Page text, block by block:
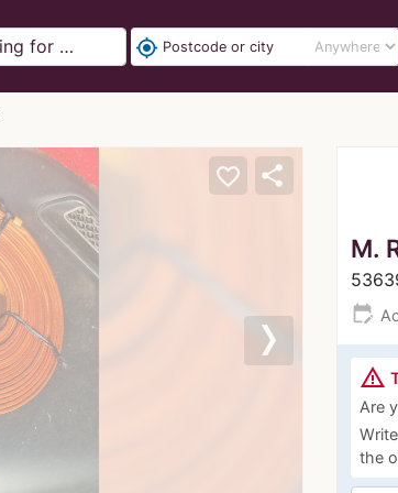
my_location
M.
edit_calendar
warning_amber
Are
the
Next
favorite_border share